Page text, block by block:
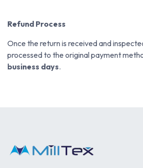
Refund Process
Once the return is received and
processed to the original payment
business days.